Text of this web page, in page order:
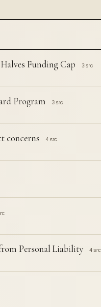
Funding Cap 3 src
Program 3 src
concerns 4 src
Personal Liability 4 src